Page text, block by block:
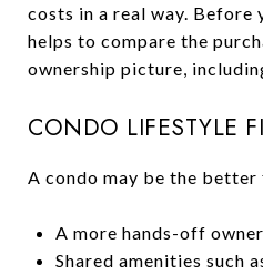
costs in a real way. Before
helps to compare the
ownership picture,
CONDO LIFESTYLE
A condo may be the
A more hands-off
Shared amenities such